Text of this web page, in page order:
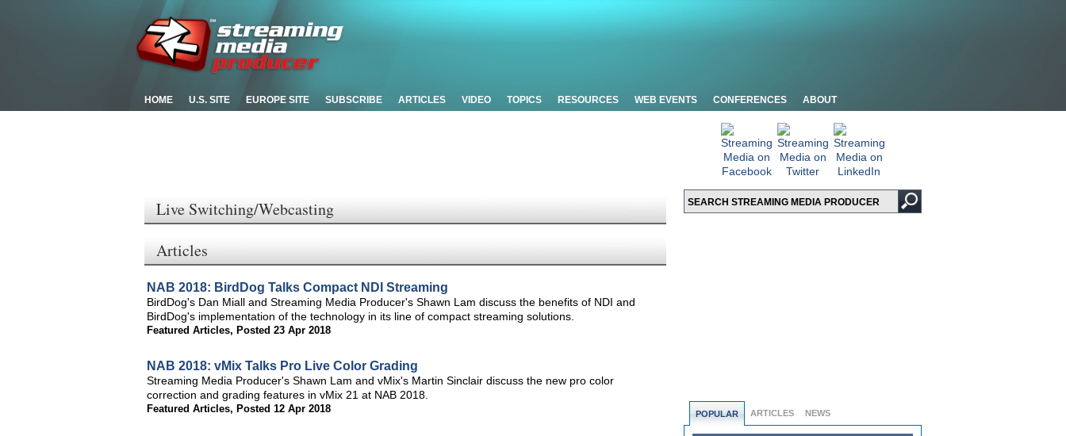
HOME U.S. SITE EUROPE SITE SUBSCRIBE ARTICLES VIDEO TOPICS RESOURCES WEB EVENTS CONFERENCES ABOUT
POPULAR ARTICLES NEWS
Live Switching/Webcasting
Articles
NAB 2018: BirdDog Talks Compact NDI Streaming
BirdDog's Dan Miall and Streaming Media Producer's Shawn Lam discuss the benefits of NDI and
BirdDog's implementation of the technology in its line of compact streaming solutions.
Featured Articles, Posted 23 Apr 2018
NAB 2018: vMix Talks Pro Live Color Grading
Streaming Media Producer's Shawn Lam and vMix's Martin Sinclair discuss the new pro color
correction and grading features in vMix 21 at NAB 2018.
Featured Articles, Posted 12 Apr 2018